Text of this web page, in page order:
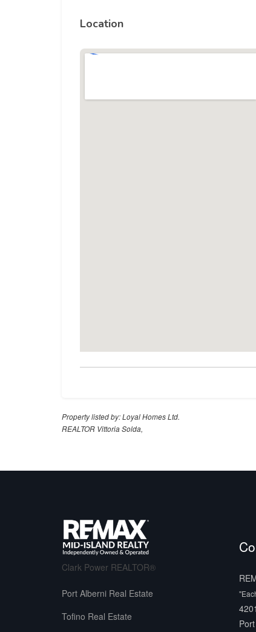
Location
Property listed by: Loyal Homes Ltd.
REALTOR Vittoria Solda,
Clark Power REALTOR®
Port Alberni Real Estate
Tofino Real Estate